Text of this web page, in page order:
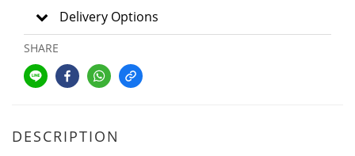
Delivery Options
SHARE
DESCRIPTION